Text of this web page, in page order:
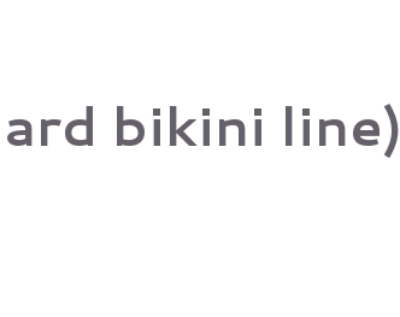
bikini line)